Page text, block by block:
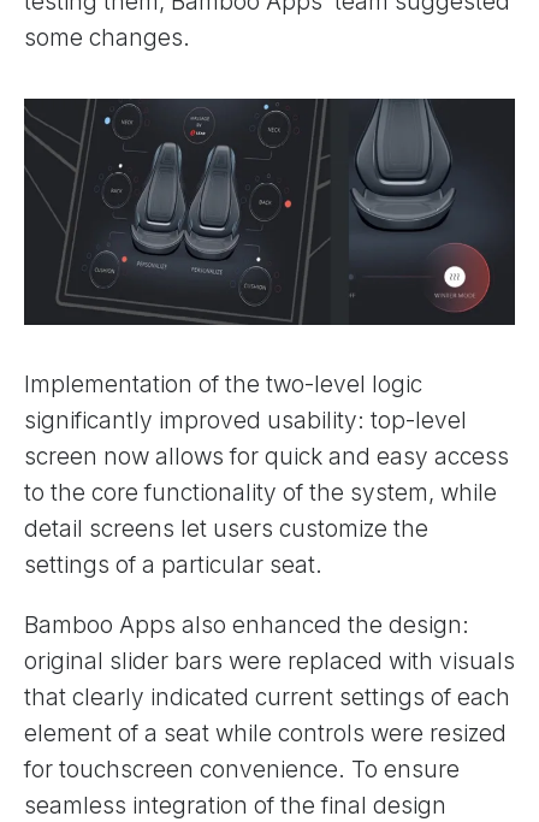
some changes.
Implementation of the two-level logic
significantly improved usability: top-level
screen now allows for quick and easy access
to the core functionality of the system, while
detail screens let users customize the
settings of a particular seat.
Bamboo Apps also enhanced the design:
original slider bars were replaced with visuals
that clearly indicated current settings of each
element of a seat while controls were resized
for touchscreen convenience. To ensure
seamless integration of the final design